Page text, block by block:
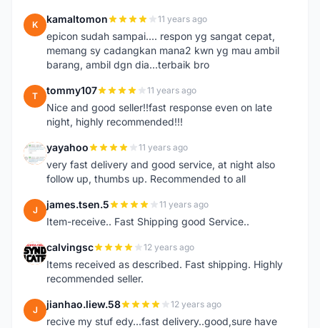
K kamaltomon 11 years ago
epicon sudah sampai.... respon yg sangat cepat,
memang sy cadangkan mana2 kwn yg mau ambil
barang, ambil dgn dia...terbaik bro
T tommy107 11 years ago
Nice and good seller!!fast response even on late
night, highly recommended!!!
Y yayahoo 11 years ago
very fast delivery and good service, at night also
follow up, thumbs up. Recommended to all
J james.tsen.5 11 years ago
Item-receive.. Fast Shipping good Service..
C calvingsc 12 years ago
Items received as described. Fast shipping. Highly
recommended seller.
J jianhao.liew.58 12 years ago
recive my stuf edy...fast delivery..good,sure have